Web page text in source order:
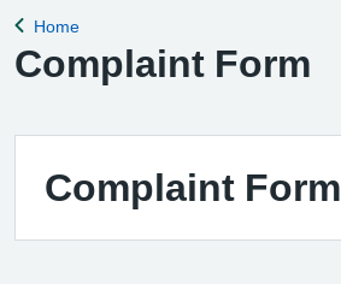
Back to
Home
Complaint Form
Complaint Form